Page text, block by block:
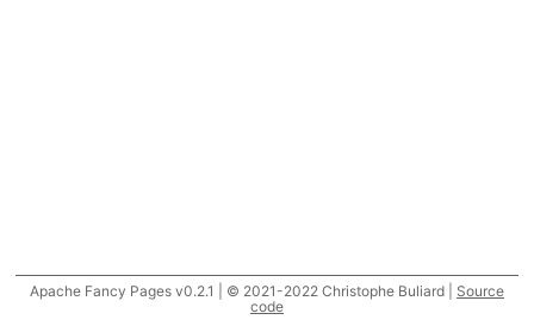
Apache Fancy Pages v0.2.1 | © 2021-2022 Christophe Buliard | Source
code